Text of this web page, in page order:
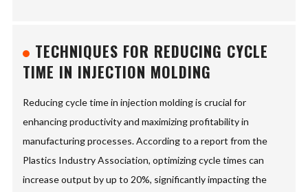
TECHNIQUES FOR REDUCING CYCLE
TIME IN INJECTION MOLDING
Reducing cycle time in injection molding is crucial for
enhancing productivity and maximizing profitability in
manufacturing processes. According to a report from the
Plastics Industry Association, optimizing cycle times can
increase output by up to 20%, significantly impacting the